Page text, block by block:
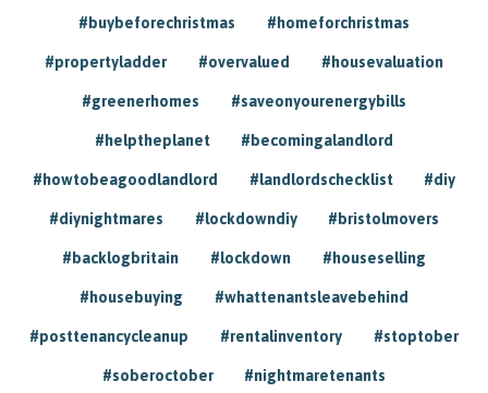
#buybeforechristmas #homeforchristmas
#propertyladder #overvalued #housevaluation
#greenerhomes #saveonyourenergybills
#helptheplanet #becomingalandlord
#howtobeagoodlandlord #landlordschecklist #diy
#diynightmares #lockdowndiy #bristolmovers
#backlogbritain #lockdown #houseselling
#housebuying #whattenantsleavebehind
#posttenancycleanup #rentalinventory #stoptober
#soberoctober #nightmaretenants